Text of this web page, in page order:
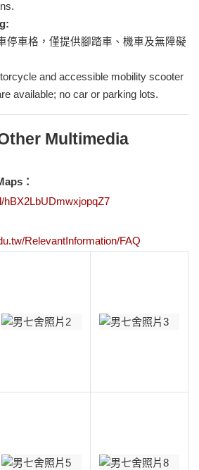
停車格，僅提供腳踏車、機車及無障礙
and accessible mobility scooter
available; no car or parking lots.
Multimedia
：
hBX2LbUDmwxjopqZ7
RelevantInformation/FAQ